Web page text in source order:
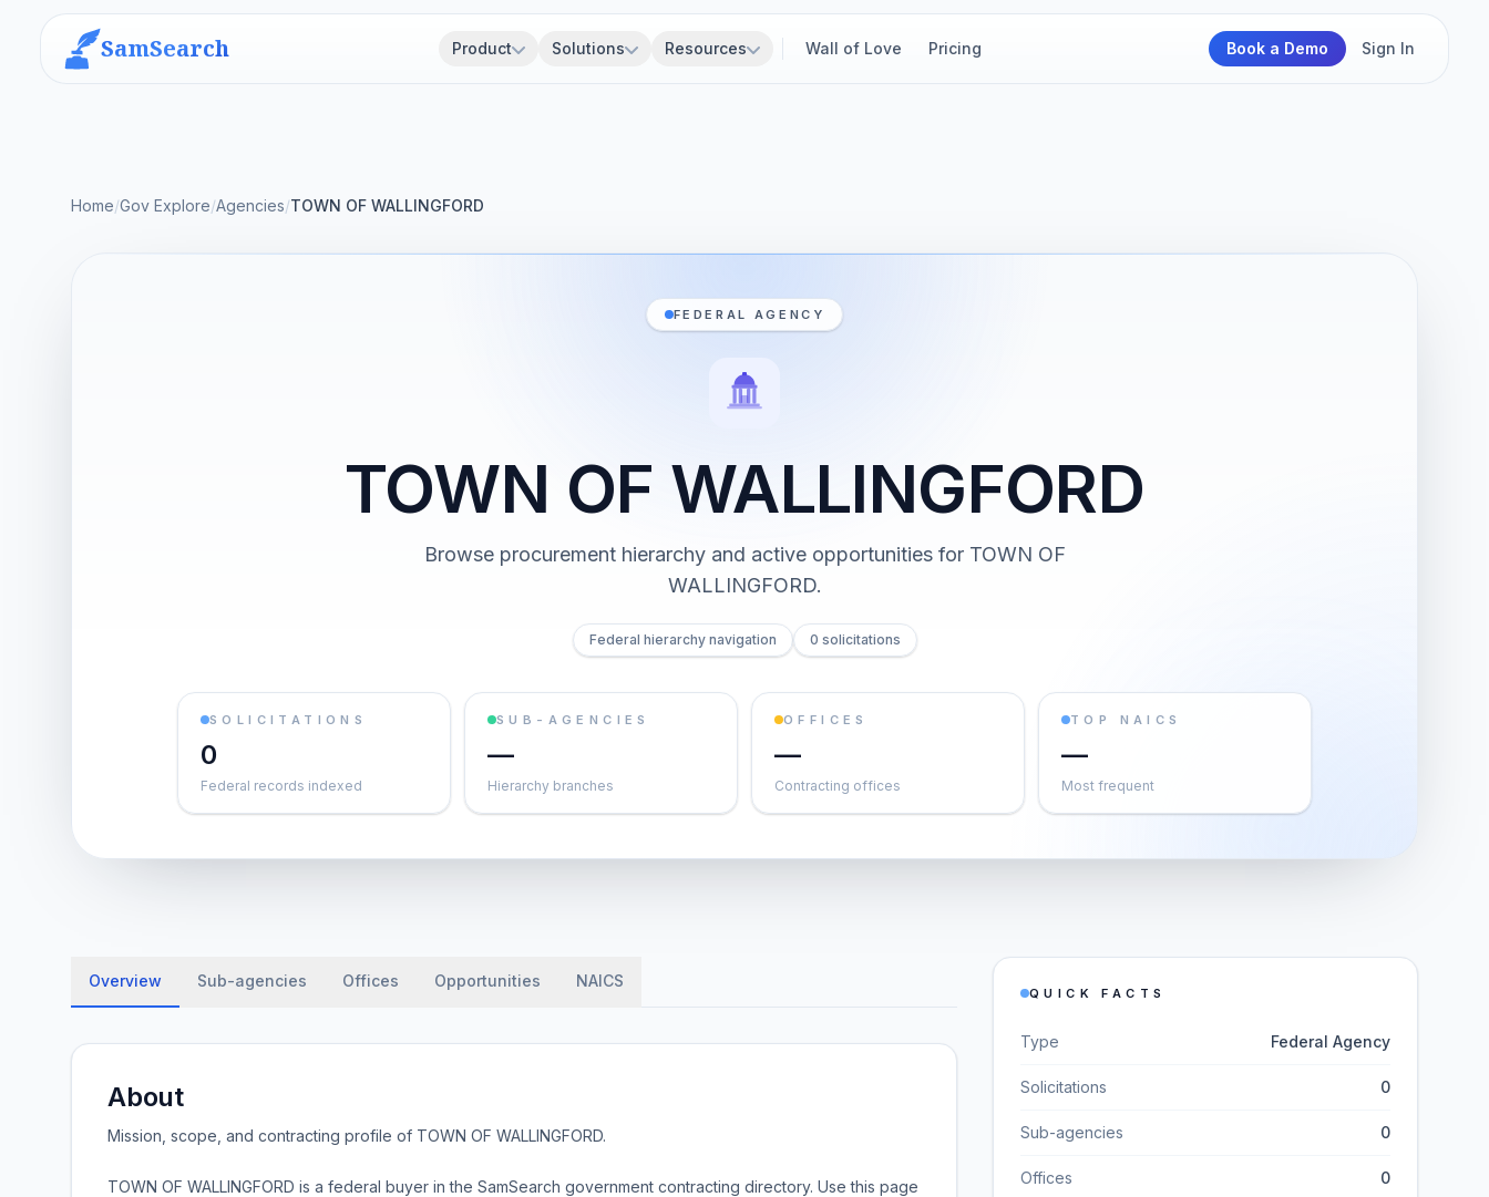
SamSearch Product Solutions Resources Wall of Love Pricing Book a Demo Sign In
Home/Gov Explore/Agencies/TOWN OF WALLINGFORD
FEDERAL AGENCY
TOWN OF WALLINGFORD
Browse procurement hierarchy and active opportunities for TOWN OF
WALLINGFORD.
Federal hierarchy navigation 0 solicitations
SOLICITATIONS
0
Federal records indexed
SUB-AGENCIES
—
Hierarchy branches
OFFICES
—
Contracting offices
TOP NAICS
—
Most frequent
Overview Sub-agencies Offices Opportunities NAICS
About
Mission, scope, and contracting profile of TOWN OF WALLINGFORD.
TOWN OF WALLINGFORD is a federal buyer in the SamSearch government contracting directory. Use this page
QUICK FACTS
Type Federal Agency
Solicitations 0
Sub-agencies 0
Offices 0